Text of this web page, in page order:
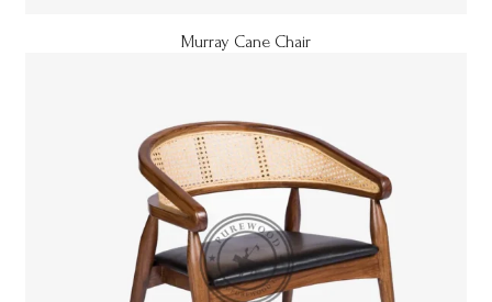
Murray Cane Chair